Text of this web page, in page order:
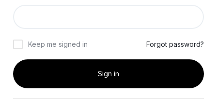
Keep me signed in Forgot password?
Sign in